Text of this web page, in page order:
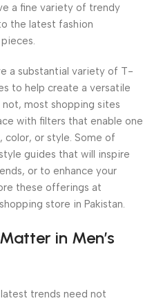
a fine variety of trendy
the latest fashion
a substantial variety of T-
to help create a versatile
most shopping sites
with filters that enable one
color, or style. Some of
guides that will inspire
or to enhance your
these offerings at
store in Pakistan.
in Men’s
trends need not